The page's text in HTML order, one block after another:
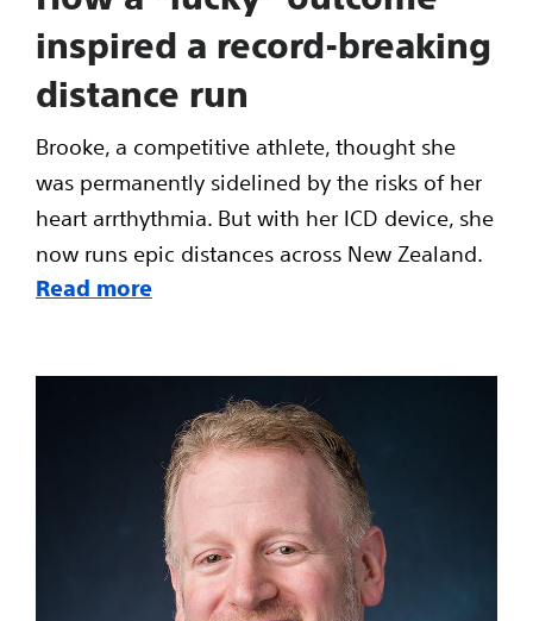
inspired a record-breaking
distance run
Brooke, a competitive athlete, thought she
was permanently sidelined by the risks of her
heart arrthythmia. But with her ICD device, she
now runs epic distances across New Zealand.
Read more